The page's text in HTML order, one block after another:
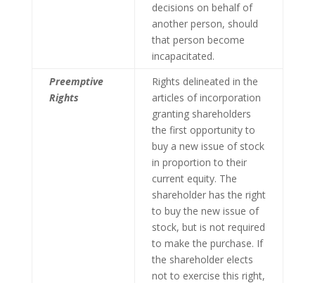
decisions on behalf of
another person, should
that person become
incapacitated.
Preemptive
Rights
Rights delineated in the
articles of incorporation
granting shareholders
the first opportunity to
buy a new issue of stock
in proportion to their
current equity. The
shareholder has the right
to buy the new issue of
stock, but is not required
to make the purchase. If
the shareholder elects
not to exercise this right,